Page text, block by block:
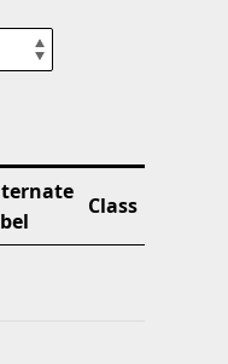
Class